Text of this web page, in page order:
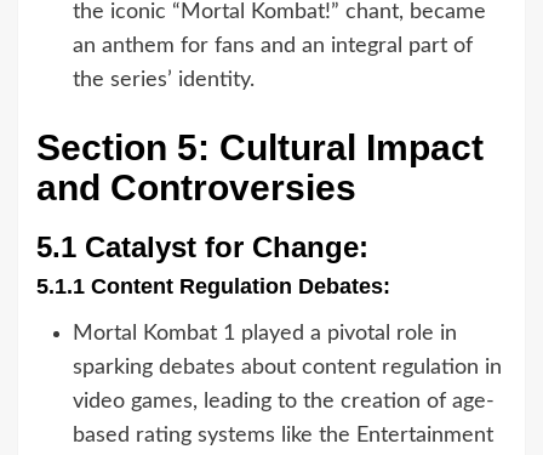
the iconic “Mortal Kombat!” chant, became
an anthem for fans and an integral part of
the series’ identity.
Section 5: Cultural Impact
and Controversies
5.1 Catalyst for Change:
5.1.1 Content Regulation Debates:
Mortal Kombat 1 played a pivotal role in
sparking debates about content regulation in
video games, leading to the creation of age-
based rating systems like the Entertainment